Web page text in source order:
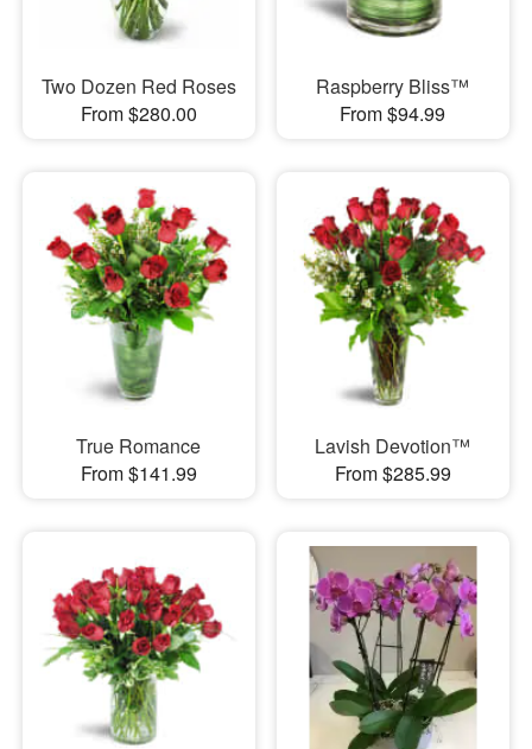
Two Dozen Red Roses
From $280.00
Raspberry Bliss™
From $94.99
True Romance
From $141.99
Lavish Devotion™
From $285.99